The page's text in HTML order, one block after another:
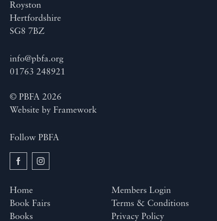
Royston
Hertfordshire
SG8 7BZ
info@pbfa.org
01763 248921
© PBFA 2026
Website by Framework
Follow PBFA
Home
Book Fairs
Books
Members Login
Terms & Conditions
Privacy Policy